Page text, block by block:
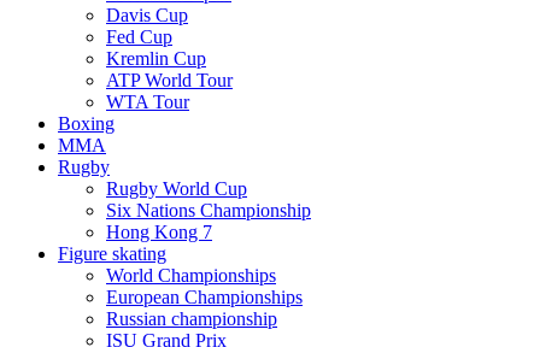
Davis Cup
Fed Cup
Kremlin Cup
ATP World Tour
WTA Tour
Boxing
MMA
Rugby
Rugby World Cup
Six Nations Championship
Hong Kong 7
Figure skating
World Championships
European Championships
Russian championship
ISU Grand Prix